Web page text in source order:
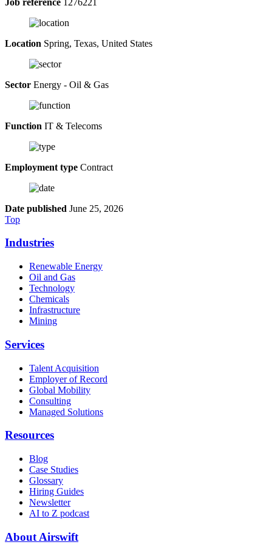
Location Spring, Texas, United States
Sector Energy - Oil & Gas
Function IT & Telecoms
Employment type Contract
Date published June 25, 2026
Top
Industries
Renewable Energy
Oil and Gas
Technology
Chemicals
Infrastructure
Mining
Services
Talent Acquisition
Employer of Record
Global Mobility
Consulting
Managed Solutions
Resources
Blog
Case Studies
Glossary
Hiring Guides
Newsletter
AI to Z podcast
About Airswift